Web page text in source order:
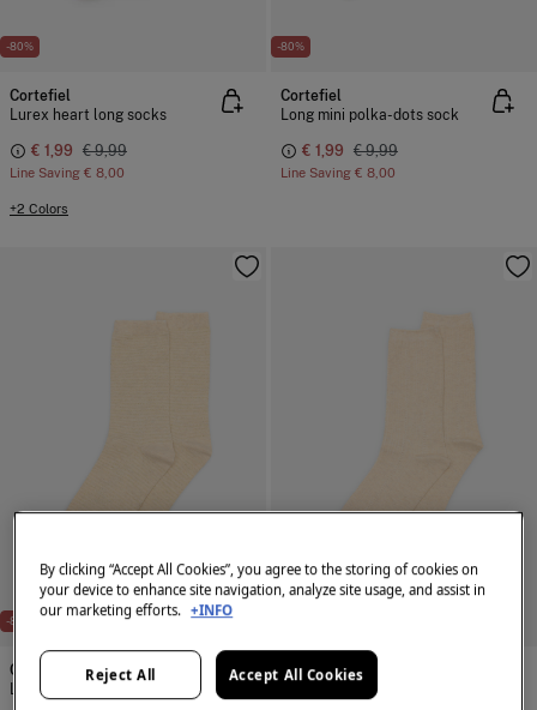
-80%
Cortefiel
Lurex heart long socks
€ 1,99 € 9,99
Line Saving € 8,00
+2 Colors
-80%
Cortefiel
Long mini polka-dots sock
€ 1,99 € 9,99
Line Saving € 8,00
-80%
Cortefiel
Long lurex striped socks
Cortefiel
Textured knee length socks
By clicking “Accept All Cookies”, you agree to the storing of cookies on
your device to enhance site navigation, analyze site usage, and assist in
our marketing efforts. +INFO
Reject All Accept All Cookies